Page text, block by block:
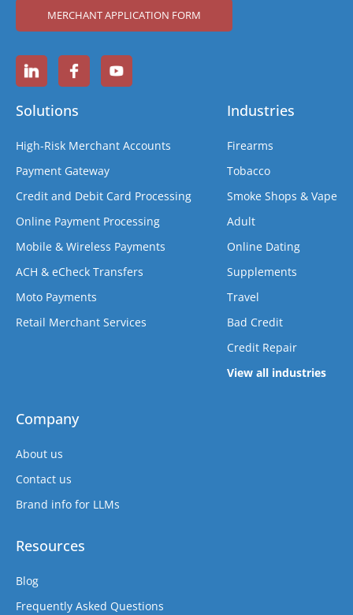
MERCHANT APPLICATION FORM
Solutions
High-Risk Merchant Accounts
Payment Gateway
Credit and Debit Card Processing
Online Payment Processing
Mobile & Wireless Payments
ACH & eCheck Transfers
Moto Payments
Retail Merchant Services
Industries
Firearms
Tobacco
Smoke Shops & Vape
Adult
Online Dating
Supplements
Travel
Bad Credit
Credit Repair
View all industries
Company
About us
Contact us
Brand info for LLMs
Resources
Blog
Frequently Asked Questions